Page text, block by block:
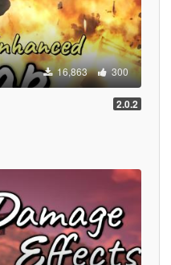
16,863 300
2.0.2